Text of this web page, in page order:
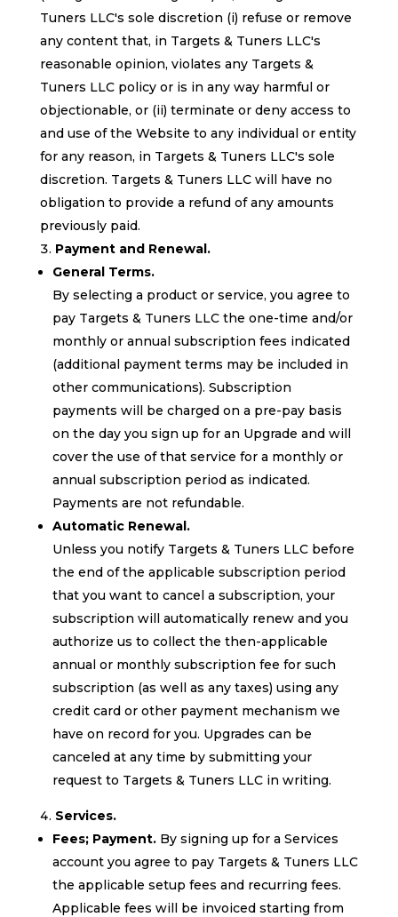
Tuners LLC's sole discretion (i) refuse or remove
any content that, in Targets & Tuners LLC's
reasonable opinion, violates any Targets &
Tuners LLC policy or is in any way harmful or
objectionable, or (ii) terminate or deny access to
and use of the Website to any individual or entity
for any reason, in Targets & Tuners LLC's sole
discretion. Targets & Tuners LLC will have no
obligation to provide a refund of any amounts
previously paid.
Payment and Renewal.
General Terms.
By selecting a product or service, you agree to
pay Targets & Tuners LLC the one-time and/or
monthly or annual subscription fees indicated
(additional payment terms may be included in
other communications). Subscription
payments will be charged on a pre-pay basis
on the day you sign up for an Upgrade and will
cover the use of that service for a monthly or
annual subscription period as indicated.
Payments are not refundable.
Automatic Renewal.
Unless you notify Targets & Tuners LLC before
the end of the applicable subscription period
that you want to cancel a subscription, your
subscription will automatically renew and you
authorize us to collect the then-applicable
annual or monthly subscription fee for such
subscription (as well as any taxes) using any
credit card or other payment mechanism we
have on record for you. Upgrades can be
canceled at any time by submitting your
request to Targets & Tuners LLC in writing.
Services.
Fees; Payment. By signing up for a Services
account you agree to pay Targets & Tuners LLC
the applicable setup fees and recurring fees.
Applicable fees will be invoiced starting from